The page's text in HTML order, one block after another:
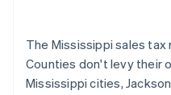
The Mississippi sales tax
Counties don't levy their
Mississippi cities,